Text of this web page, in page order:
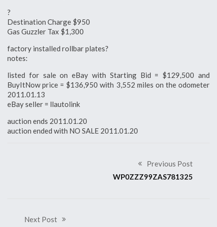
?
Destination Charge $950
Gas Guzzler Tax $1,300
factory installed rollbar plates?
notes:
listed for sale on eBay with Starting Bid = $129,500 and
BuyItNow price = $136,950 with 3,552 miles on the odometer
2011.01.13
eBay seller = llautolink
auction ends 2011.01.20
auction ended with NO SALE 2011.01.20
Previous Post
WP0ZZZ99ZAS781325
Next Post